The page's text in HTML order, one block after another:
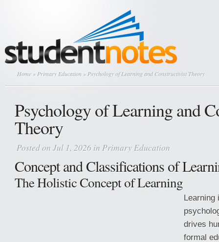
Home » Primary Education » Psychology of Learning and Constructivist Theory
Psychology of Learning and
Theory
Posted on Jul 1, 2026 in Primary Education
Concept and Classifications of
The Holistic Concept of Learning
Learning
drives
formal